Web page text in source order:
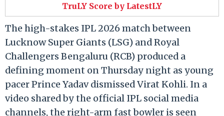
TruLY Score by LatestLY
The high-stakes IPL 2026 match between
Lucknow Super Giants (LSG) and Royal
Challengers Bengaluru (RCB) produced a
defining moment on Thursday night as young
pacer Prince Yadav dismissed Virat Kohli. In a
video shared by the official IPL social media
channels, the right-arm fast bowler is seen